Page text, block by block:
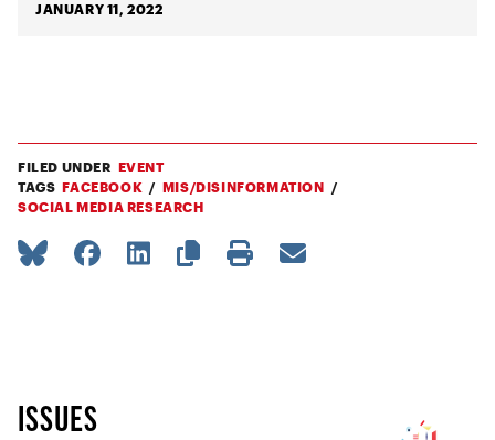
JANUARY 11, 2022
FILED UNDER EVENT
TAGS FACEBOOK
MIS/DISINFORMATION
SOCIAL MEDIA RESEARCH
ISSUES